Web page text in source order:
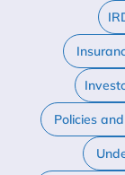
Policies